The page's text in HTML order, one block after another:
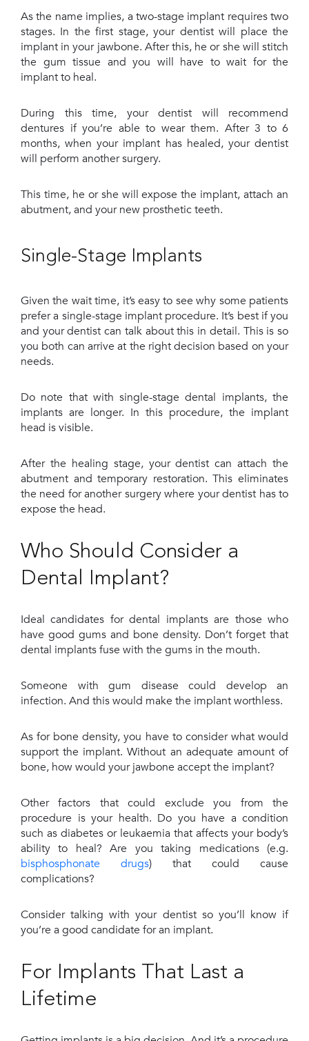
As the name implies, a two-stage implant requires two
stages. In the first stage, your dentist will place the
implant in your jawbone. After this, he or she will stitch
the gum tissue and you will have to wait for the
implant to heal.
During this time, your dentist will recommend
dentures if you’re able to wear them. After 3 to 6
months, when your implant has healed, your dentist
will perform another surgery.
This time, he or she will expose the implant, attach an
abutment, and your new prosthetic teeth.
Single-Stage Implants
Given the wait time, it’s easy to see why some patients
prefer a single-stage implant procedure. It’s best if you
and your dentist can talk about this in detail. This is so
you both can arrive at the right decision based on your
needs.
Do note that with single-stage dental implants, the
implants are longer. In this procedure, the implant
head is visible.
After the healing stage, your dentist can attach the
abutment and temporary restoration. This eliminates
the need for another surgery where your dentist has to
expose the head.
Who Should Consider a
Dental Implant?
Ideal candidates for dental implants are those who
have good gums and bone density. Don’t forget that
dental implants fuse with the gums in the mouth.
Someone with gum disease could develop an
infection. And this would make the implant worthless.
As for bone density, you have to consider what would
support the implant. Without an adequate amount of
bone, how would your jawbone accept the implant?
Other factors that could exclude you from the
procedure is your health. Do you have a condition
such as diabetes or leukaemia that affects your body’s
ability to heal? Are you taking medications (e.g.
bisphosphonate drugs) that could cause
complications?
Consider talking with your dentist so you’ll know if
you’re a good candidate for an implant.
For Implants That Last a
Lifetime